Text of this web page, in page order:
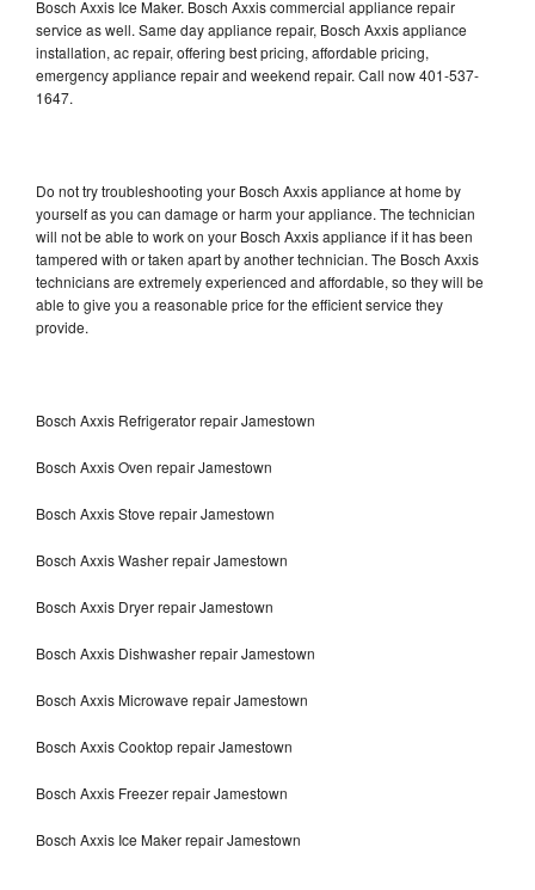
Bosch Axxis Ice Maker. Bosch Axxis commercial appliance repair
service as well. Same day appliance repair, Bosch Axxis appliance
installation, ac repair, offering best pricing, affordable pricing,
emergency appliance repair and weekend repair. Call now 401-537-
1647.
Do not try troubleshooting your Bosch Axxis appliance at home by
yourself as you can damage or harm your appliance. The technician
will not be able to work on your Bosch Axxis appliance if it has been
tampered with or taken apart by another technician. The Bosch Axxis
technicians are extremely experienced and affordable, so they will be
able to give you a reasonable price for the efficient service they
provide.
Bosch Axxis Refrigerator repair Jamestown
Bosch Axxis Oven repair Jamestown
Bosch Axxis Stove repair Jamestown
Bosch Axxis Washer repair Jamestown
Bosch Axxis Dryer repair Jamestown
Bosch Axxis Dishwasher repair Jamestown
Bosch Axxis Microwave repair Jamestown
Bosch Axxis Cooktop repair Jamestown
Bosch Axxis Freezer repair Jamestown
Bosch Axxis Ice Maker repair Jamestown